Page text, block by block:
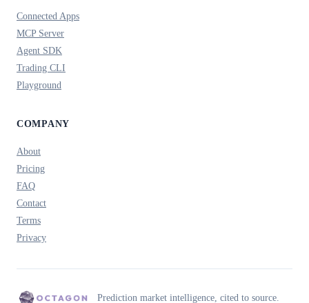
Connected Apps
MCP Server
Agent SDK
Trading CLI
Playground
COMPANY
About
Pricing
FAQ
Contact
Terms
Privacy
Prediction market intelligence, cited to source.